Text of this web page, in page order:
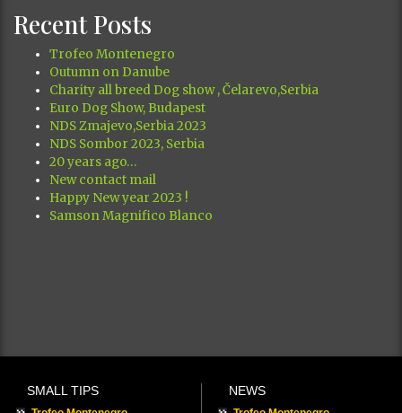
Recent Posts
Trofeo Montenegro
Outumn on Danube
Charity all breed Dog show , Čelarevo,Serbia
Euro Dog Show, Budapest
NDS Zmajevo,Serbia 2023
NDS Sombor 2023, Serbia
20 years ago…
New contact mail
Happy New year 2023 !
Samson Magnifico Blanco
SMALL TIPS NEWS